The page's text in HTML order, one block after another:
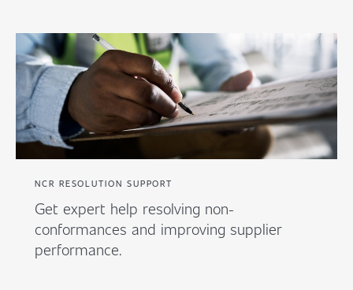
NCR RESOLUTION SUPPORT
Get expert help resolving non-
conformances and improving supplier
performance.